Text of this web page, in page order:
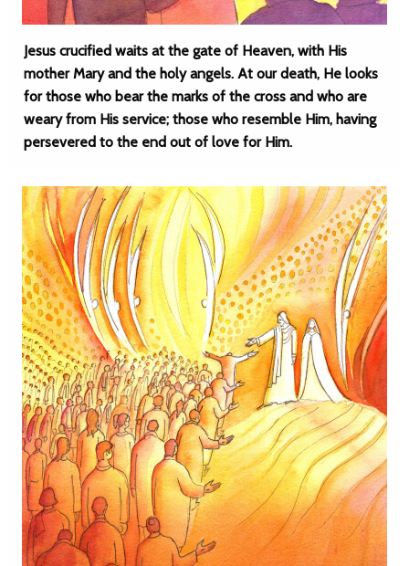
Jesus crucified waits at the gate of Heaven, with His
mother Mary and the holy angels. At our death, He looks
for those who bear the marks of the cross and who are
weary from His service; those who resemble Him, having
persevered to the end out of love for Him.